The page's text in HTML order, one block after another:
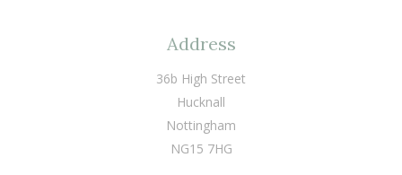
Address
36b High Street
Hucknall
Nottingham
NG15 7HG